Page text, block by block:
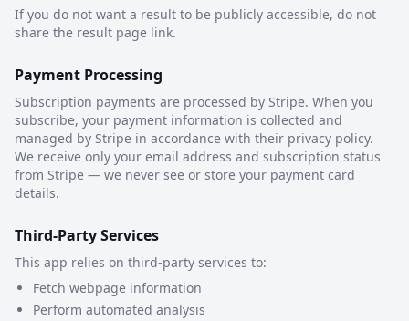
If you do not want a result to be publicly accessible, do not
share the result page link.
Payment Processing
Subscription payments are processed by Stripe. When you
subscribe, your payment information is collected and
managed by Stripe in accordance with their privacy policy.
We receive only your email address and subscription status
from Stripe — we never see or store your payment card
details.
Third-Party Services
This app relies on third-party services to:
Fetch webpage information
Perform automated analysis